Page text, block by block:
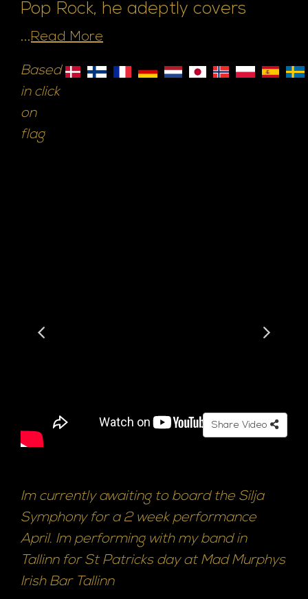
Pop Rock, he adeptly covers
...Read More
Based
in click
on
flag
Share Video
Im currently awaiting to board the Silja
Symphony for a 2 week performance
April. Im performing with my band in
Tallinn for St Patricks day at Mad Murphys
Irish Bar Tallinn